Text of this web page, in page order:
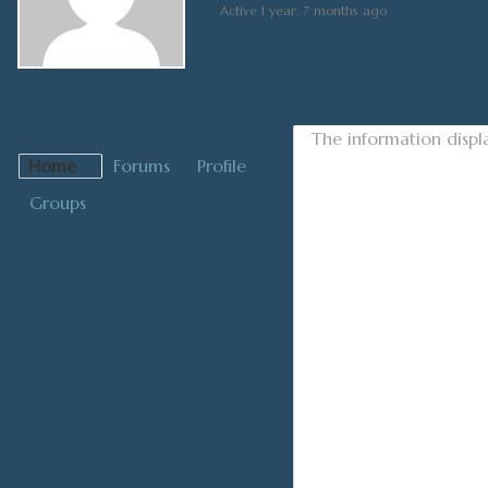
Active 1 year, 7 months ago
Home Forums
Profile
Groups
The information